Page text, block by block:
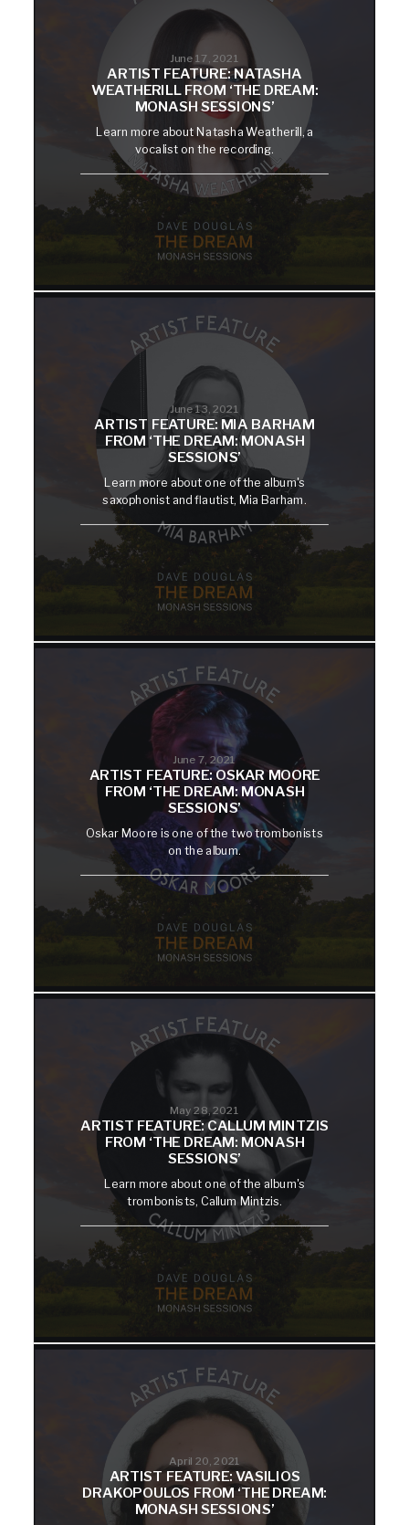
June 17, 2021
ARTIST FEATURE: NATASHA
WEATHERILL FROM ‘THE DREAM:
MONASH SESSIONS’
Learn more about Natasha Weatherill, a
vocalist on the recording.
June 13, 2021
ARTIST FEATURE: MIA BARHAM
FROM ‘THE DREAM: MONASH
SESSIONS’
Learn more about one of the album's
saxophonist and flautist, Mia Barham.
June 7, 2021
ARTIST FEATURE: OSKAR MOORE
FROM ‘THE DREAM: MONASH
SESSIONS’
Oskar Moore is one of the two trombonists
on the album.
May 28, 2021
ARTIST FEATURE: CALLUM MINTZIS
FROM ‘THE DREAM: MONASH
SESSIONS’
Learn more about one of the album's
trombonists, Callum Mintzis.
April 20, 2021
ARTIST FEATURE: VASILIOS
DRAKOPOULOS FROM ‘THE DREAM:
MONASH SESSIONS’